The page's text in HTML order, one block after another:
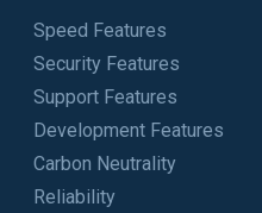
Speed Features
Security Features
Support Features
Development Features
Carbon Neutrality
Reliability